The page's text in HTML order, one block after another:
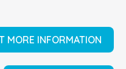
MORE INFORMATION